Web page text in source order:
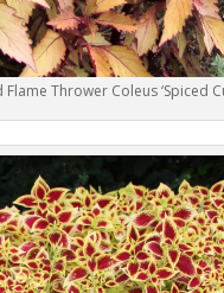
Thrower Coleus ‘Spiced